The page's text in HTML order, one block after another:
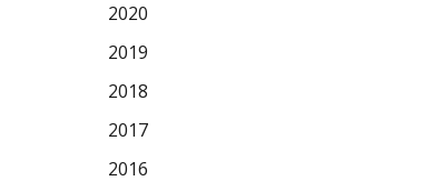
2020
2019
2018
2017
2016